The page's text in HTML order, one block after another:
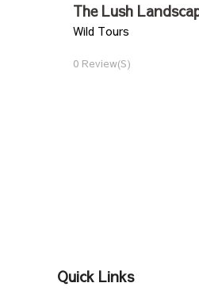
The Lush
Wild Tours
0 Review(s)
Quick Links